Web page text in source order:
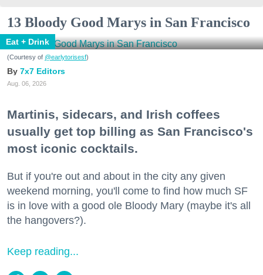
13 Bloody Good Marys in San Francisco
Eat + Drink
(Courtesy of @earlytorisesf)
7x7 Editors
Aug. 06, 2026
Martinis, sidecars, and Irish coffees
usually get top billing as San Francisco's
most iconic cocktails.
But if you're out and about in the city any given
weekend morning, you'll come to find how much SF
is in love with a good ole Bloody Mary (maybe it's all
the hangovers?).
Keep reading...